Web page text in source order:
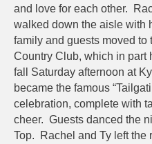
and love for each other.
walked down the aisle with
family and guests moved to
Country Club, which in part
fall Saturday afternoon at
became the famous
celebration, complete with
cheer. Guests danced the
Top. Rachel and Ty left the